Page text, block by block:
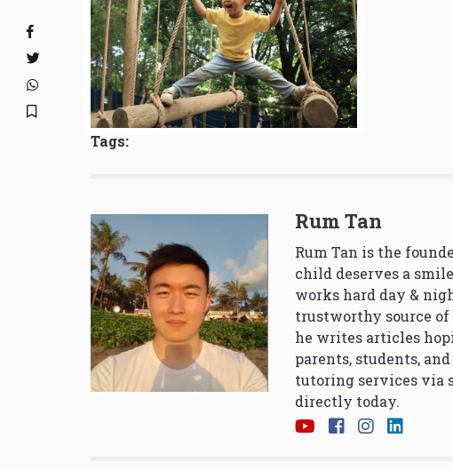
Tags:
Rum Tan
Rum Tan is the
child deserves a
works hard day &
trustworthy source
he writes articles
parents, students,
tutoring services via
directly today.